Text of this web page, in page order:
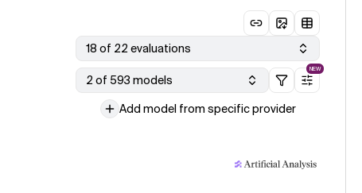
18 of 22 evaluations
2 of 593 models
NEW
Add model from specific provider